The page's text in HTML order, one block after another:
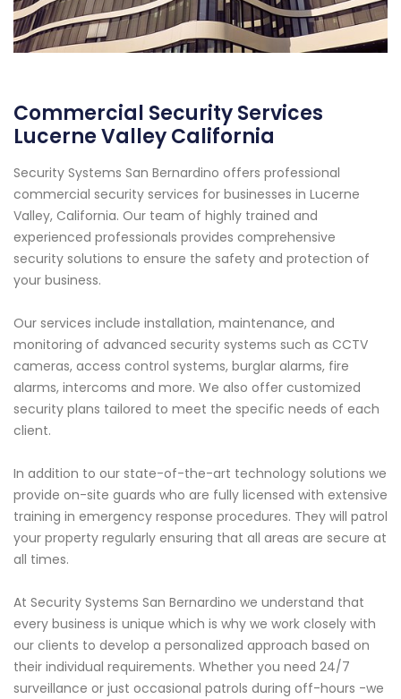
Commercial Security Services
Lucerne Valley California
Security Systems San Bernardino offers professional
commercial security services for businesses in Lucerne
Valley, California. Our team of highly trained and
experienced professionals provides comprehensive
security solutions to ensure the safety and protection of
your business.
Our services include installation, maintenance, and
monitoring of advanced security systems such as CCTV
cameras, access control systems, burglar alarms, fire
alarms, intercoms and more. We also offer customized
security plans tailored to meet the specific needs of each
client.
In addition to our state-of-the-art technology solutions we
provide on-site guards who are fully licensed with extensive
training in emergency response procedures. They will patrol
your property regularly ensuring that all areas are secure at
all times.
At Security Systems San Bernardino we understand that
every business is unique which is why we work closely with
our clients to develop a personalized approach based on
their individual requirements. Whether you need 24/7
surveillance or just occasional patrols during off-hours -we